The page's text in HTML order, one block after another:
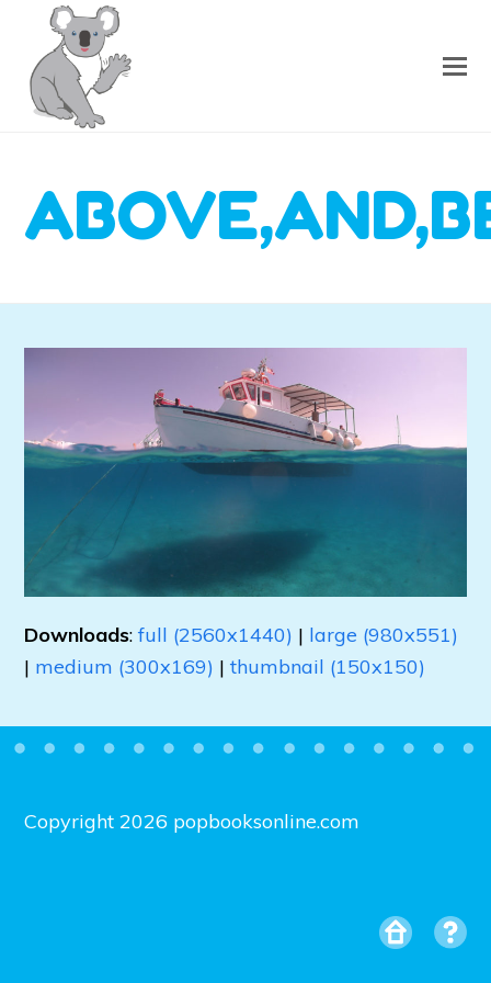
Downloads:full (2560x1440) | large (980x551)
| medium (300x169) |thumbnail (150x150)
Copyright 2026 popbooksonline.com